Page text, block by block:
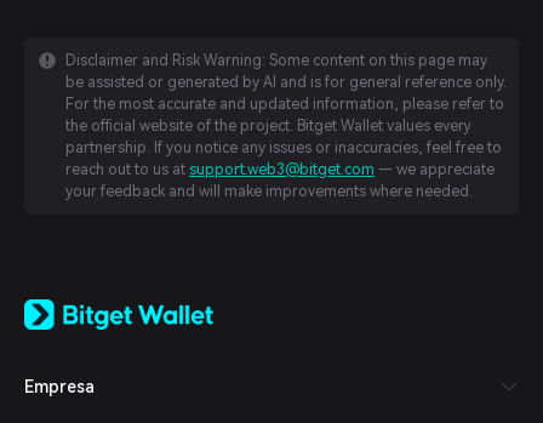
Disclaimer and Risk Warning: Some content on this page may
be assisted or generated by AI and is for general reference only.
For the most accurate and updated information, please refer to
the official website of the project. Bitget Wallet values every
partnership. If you notice any issues or inaccuracies, feel free to
reach out to us at support.web3@bitget.com — we appreciate
your feedback and will make improvements where needed.
日本語
Español (Latinoamérica)
Empresa